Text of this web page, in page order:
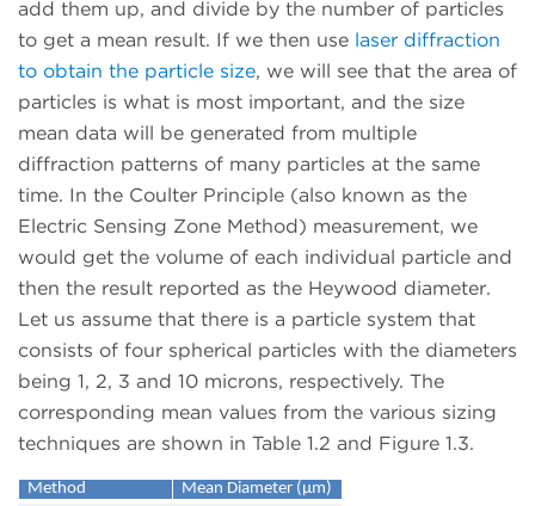
add them up, and divide by the number of particles
to get a mean result. If we then use laser diffraction
to obtain the particle size, we will see that the area of
particles is what is most important, and the size
mean data will be generated from multiple
diffraction patterns of many particles at the same
time. In the Coulter Principle (also known as the
Electric Sensing Zone Method) measurement, we
would get the volume of each individual particle and
then the result reported as the Heywood diameter.
Let us assume that there is a particle system that
consists of four spherical particles with the diameters
being 1, 2, 3 and 10 microns, respectively. The
corresponding mean values from the various sizing
techniques are shown in Table 1.2 and Figure 1.3.
Method
Mean Diameter (µm)